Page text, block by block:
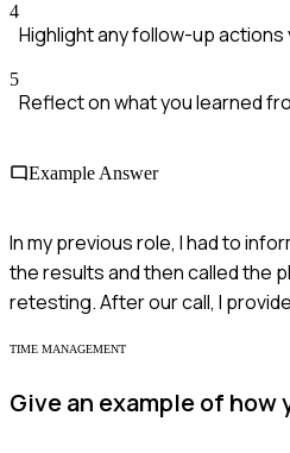
4
Highlight any follow-up
5
Reflect on what you learned
Example Answer
In my previous role, I had to
the results and then called the
retesting. After our call, I
TIME MANAGEMENT
Give an example of